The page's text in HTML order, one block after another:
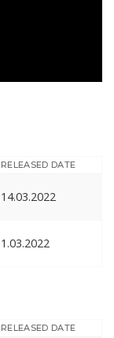
RELEASED DATE
14.03.2022
1.03.2022
RELEASED DATE